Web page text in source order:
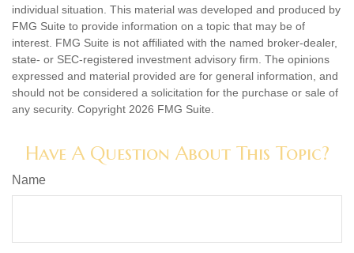
individual situation. This material was developed and produced by
FMG Suite to provide information on a topic that may be of
interest. FMG Suite is not affiliated with the named broker-dealer,
state- or SEC-registered investment advisory firm. The opinions
expressed and material provided are for general information, and
should not be considered a solicitation for the purchase or sale of
any security. Copyright 2026 FMG Suite.
Have A Question About This Topic?
Name